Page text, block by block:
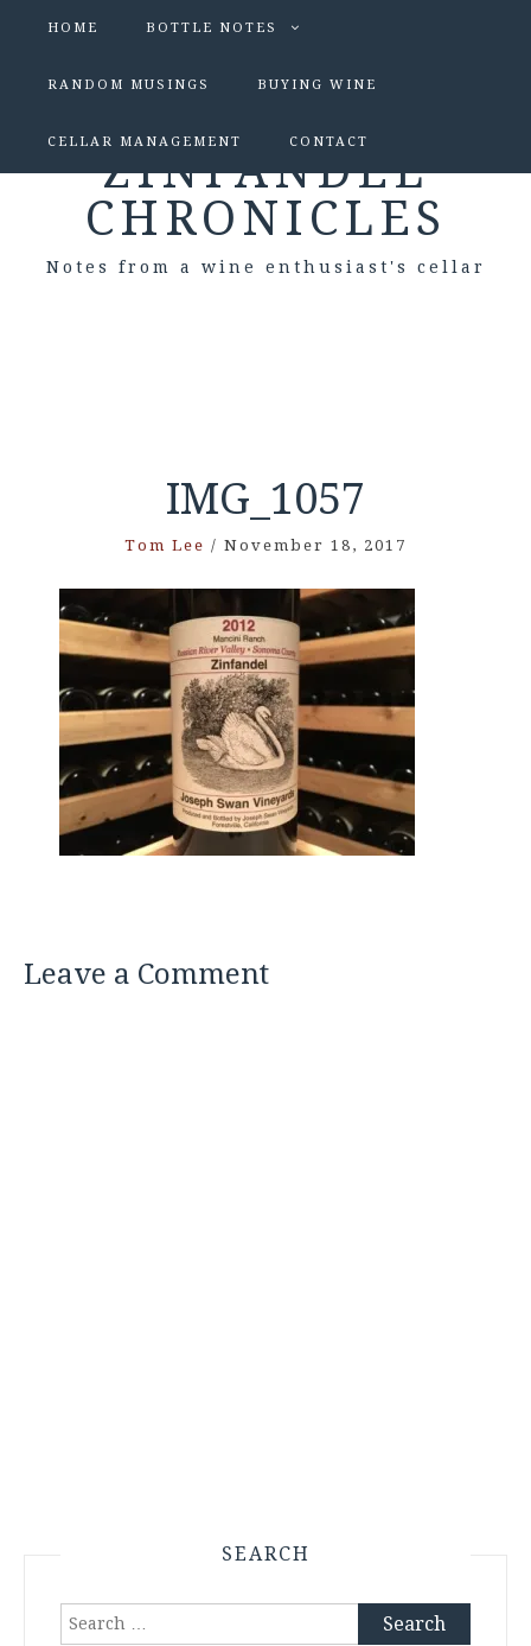
HOME BOTTLE NOTES
RANDOM MUSINGS BUYING WINE
CELLAR MANAGEMENT CONTACT
ZINFANDEL
CHRONICLES
Notes from a wine enthusiast's cellar
IMG_1057
Tom Lee / November 18, 2017
Leave a Comment
SEARCH
Search